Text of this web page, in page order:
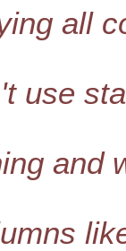
all
use
and